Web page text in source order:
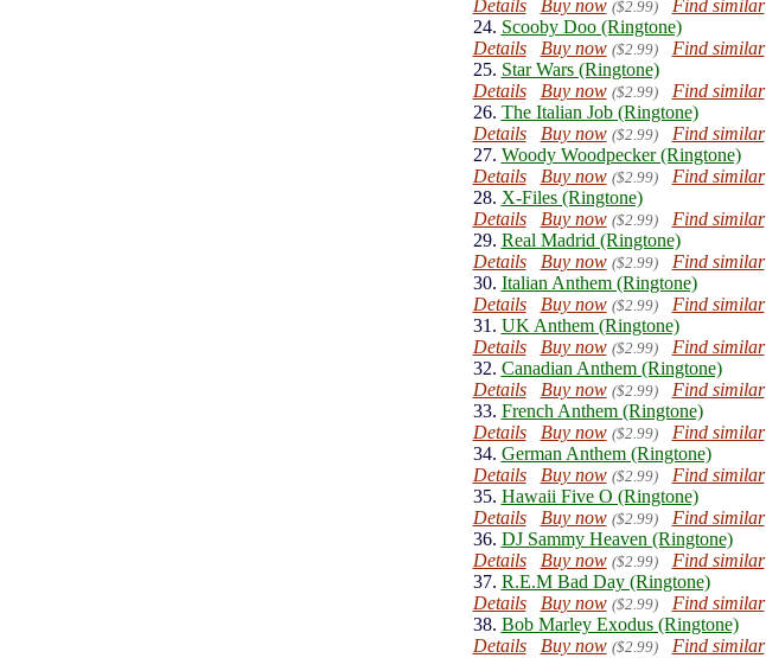
Details
Buy now ($2.99)
Find similar
24. Scooby Doo (Ringtone)
Details
Buy now ($2.99)
Find similar
25. Star Wars (Ringtone)
Details
Buy now ($2.99)
Find similar
26. The Italian Job (Ringtone)
Details
Buy now ($2.99)
Find similar
27. Woody Woodpecker (Ringtone)
Details
Buy now ($2.99)
Find similar
28. X-Files (Ringtone)
Details
Buy now ($2.99)
Find similar
29. Real Madrid (Ringtone)
Details
Buy now ($2.99)
Find similar
30. Italian Anthem (Ringtone)
Details
Buy now ($2.99)
Find similar
31. UK Anthem (Ringtone)
Details
Buy now ($2.99)
Find similar
32. Canadian Anthem (Ringtone)
Details
Buy now ($2.99)
Find similar
33. French Anthem (Ringtone)
Details
Buy now ($2.99)
Find similar
34. German Anthem (Ringtone)
Details
Buy now ($2.99)
Find similar
35. Hawaii Five O (Ringtone)
Details
Buy now ($2.99)
Find similar
36. DJ Sammy Heaven (Ringtone)
Details
Buy now ($2.99)
Find similar
37. R.E.M Bad Day (Ringtone)
Details
Buy now ($2.99)
Find similar
38. Bob Marley Exodus (Ringtone)
Details
Buy now ($2.99)
Find similar